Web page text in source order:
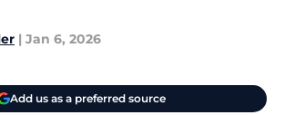
| Jan 6, 2026
Add us as a preferred source